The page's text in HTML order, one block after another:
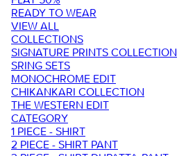
READY TO WEAR
VIEW ALL
COLLECTIONS
SIGNATURE PRINTS COLLECTION
SRING SETS
MONOCHROME EDIT
CHIKANKARI COLLECTION
THE WESTERN EDIT
CATEGORY
1 PIECE - SHIRT
2 PIECE - SHIRT PANT